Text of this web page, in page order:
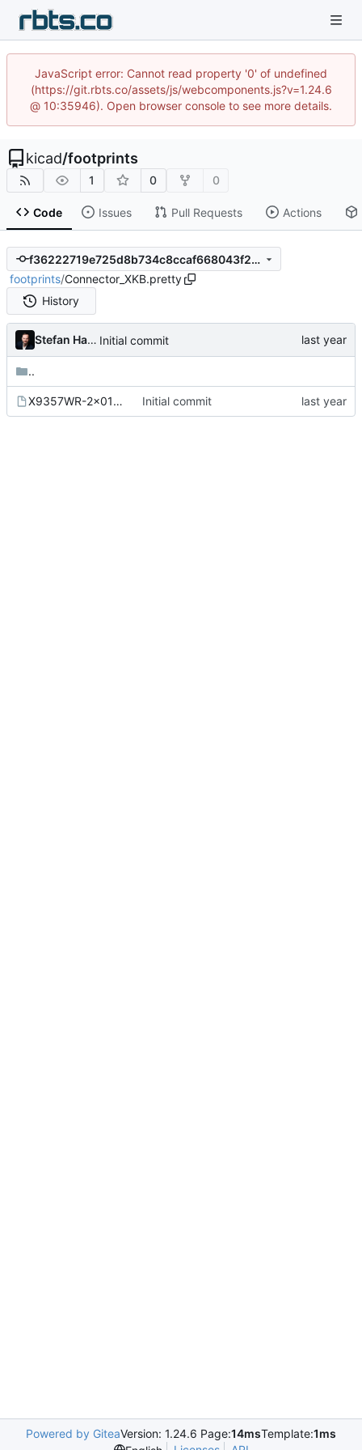
JavaScript error: Cannot read property '0' of undefined
(https://git.rbts.co/assets/js/webcomponents.js?v=1.24.6
@ 10:35946). Open browser console to see more details.
kicad/footprints
1 0 0
Code Issues Pull Requests Actions
f36222719e725d8b734c8ccaf668043f208c8dcf
footprints/Connector_XKB.pretty
History
Stefan Hamminga Initial commit
..
X9357WR-2x01-N2SN.kicad_mod Initial commit
Powered by GiteaVersion: 1.24.6 Page:14msTemplate:1ms